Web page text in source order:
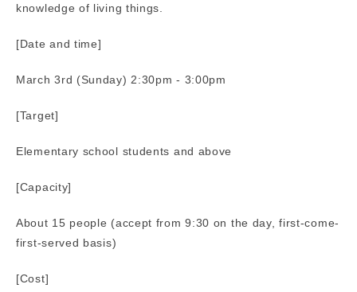
knowledge of living things.
[Date and time]
March 3rd (Sunday) 2:30pm - 3:00pm
[Target]
Elementary school students and above
[Capacity]
About 15 people (accept from 9:30 on the day, first-come-
first-served basis)
[Cost]